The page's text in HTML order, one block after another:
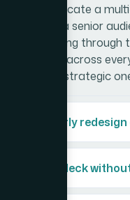
to communicate a
a way that a senior
spine running
that holds across
rigor; a strategic
to properly
an existing deck